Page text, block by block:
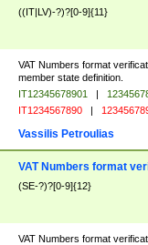
((IT|LV)-?)?[0-9]{11}
VAT Numbers format
member state definition.
IT12345678901 |
IT1234567890 |
Vassilis Petroulias
VAT Numbers format
(SE-?)?[0-9]{12}
VAT Numbers format